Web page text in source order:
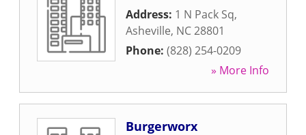
Address: 1 N Pack Sq,
Asheville, NC28801
Phone: (828) 254-0209
» More Info
Burgerworx